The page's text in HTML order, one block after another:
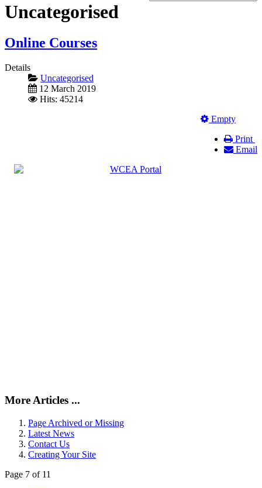
Uncategorised
Online Courses
Details
Uncategorised
12 March 2019
Hits: 45214
Empty
Print
Email
More Articles ...
Page Archived or Missing
Latest News
Contact Us
Creating Your Site
Page 7 of 11